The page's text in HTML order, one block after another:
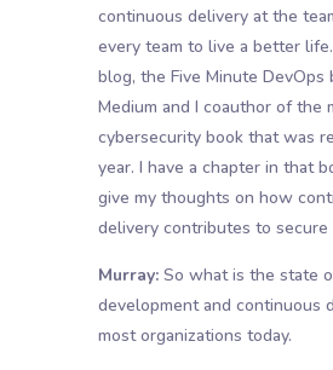
continuous delivery at the
every team to live a better
blog, the Five Minute DevOps
Medium and I coauthor of the
cybersecurity book that was
year. I have a chapter in that
give my thoughts on how
delivery contributes to
Murray:So what is the state
development and continuous
most organizations today.